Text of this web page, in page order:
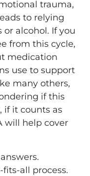
trauma,
to relying
alcohol. If you
from this cycle,
medication
use to support
many others,
if this
if it counts as
will help cover
fits-all process.